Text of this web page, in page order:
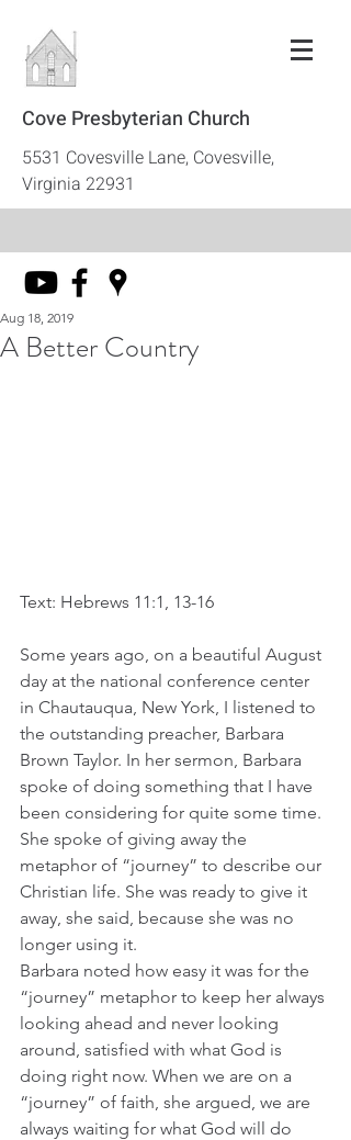
Cove Presbyterian Church
5531 Covesville Lane, Covesville,
Virginia 22931
A Better Country
Aug 18, 2019
Text: Hebrews 11:1, 13-16
Some years ago, on a beautiful August
day at the national conference center
in Chautauqua, New York, I listened to
the outstanding preacher, Barbara
Brown Taylor. In her sermon, Barbara
spoke of doing something that I have
been considering for quite some time.
She spoke of giving away the
metaphor of “journey” to describe our
Christian life. She was ready to give it
away, she said, because she was no
longer using it.
Barbara noted how easy it was for the
“journey” metaphor to keep her always
looking ahead and never looking
around, satisfied with what God is
doing right now. When we are on a
“journey” of faith, she argued, we are
always waiting for what God will do